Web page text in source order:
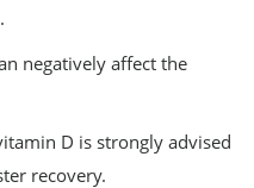
negatively affect the
D is strongly advised
recovery.